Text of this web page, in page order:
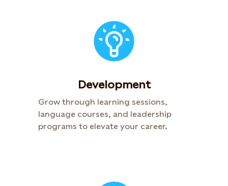
Development​
Grow through learning sessions,
language courses, and leadership
programs to elevate your career. ​